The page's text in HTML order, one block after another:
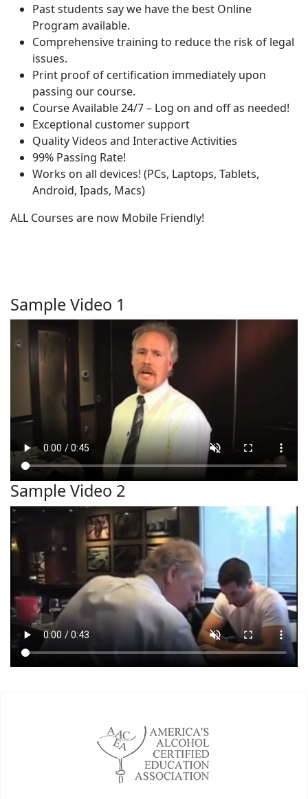
Past students say we have the best Online
Program available.
Comprehensive training to reduce the risk of legal
issues.
Print proof of certification immediately upon
passing our course.
Course Available 24/7 – Log on and off as needed!
Exceptional customer support
Quality Videos and Interactive Activities
99% Passing Rate!
Works on all devices! (PCs, Laptops, Tablets,
Android, Ipads, Macs)
ALL Courses are now Mobile Friendly!
Sample Video 1
Sample Video 2